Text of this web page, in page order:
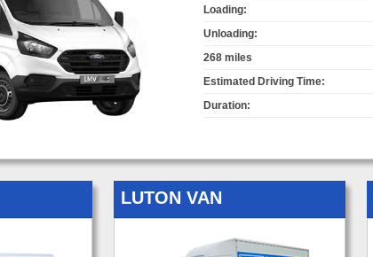
Loading:
Unloading:
268 miles
Estimated Driving Time:
Duration:
LUTON VAN